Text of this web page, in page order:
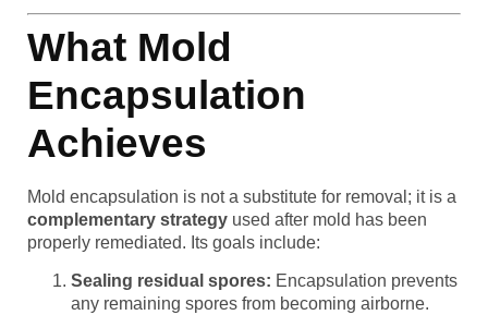
What Mold
Encapsulation
Achieves
Mold encapsulation is not a substitute for removal; it is a
complementary strategy used after mold has been
properly remediated. Its goals include:
Sealing residual spores: Encapsulation prevents
any remaining spores from becoming airborne.